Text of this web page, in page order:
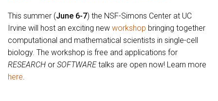
This summer (June 6-7) the NSF-Simons Center at UC
Irvine will host an exciting new workshop bringing together
computational and mathematical scientists in single-cell
biology. The workshop is free and applications for
RESEARCH or SOFTWAREtalks are open now! Learn more
here.